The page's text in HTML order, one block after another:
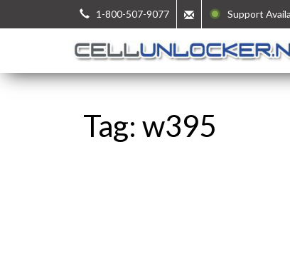
1-800-507-9077 Support
Tag: w395